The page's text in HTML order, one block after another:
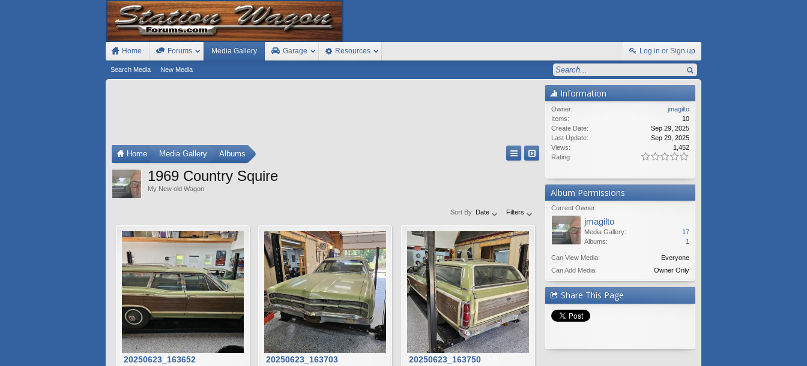
Home Forums Media Gallery
Search Media New Media
Garage Resources Log in or Sign up
Home Media Gallery Albums
1969 Country Squire
My New old Wagon
Sort By: Date Filters
20250623_163652 20250623_163703 20250623_163750
Information
Owner:
jmagilto
Items:
10
Create Date:
Sep 29, 2025
Last Update:
Sep 29, 2025
Views:
1,452
Rating:
Album Permissions
Current Owner:
jmagilto
Media Gallery:
17
Albums:
1
Can View Media:
Everyone
Can Add Media:
Owner Only
Share This Page